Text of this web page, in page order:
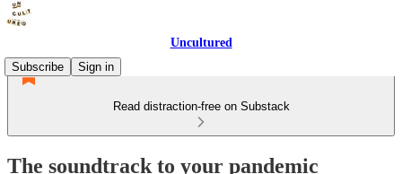
Uncultured
Subscribe
Sign in
Read distraction-free on Substack
The soundtrack to your pandemic